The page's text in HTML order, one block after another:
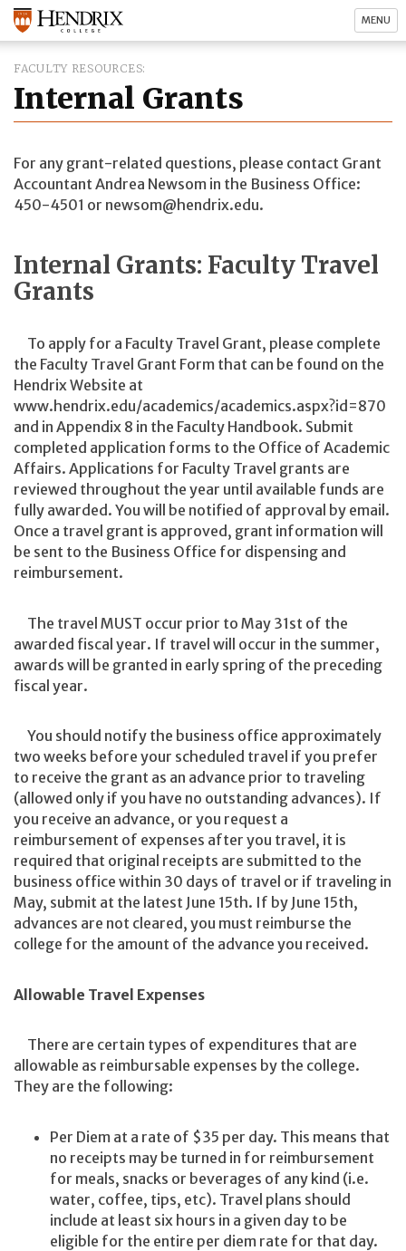
MENU
FACULTY RESOURCES
Internal Grants
For any grant-related questions, please contact Grant
Accountant Andrea Newsom in the Business Office:
450-4501 or newsom@hendrix.edu.
Internal Grants: Faculty Travel
Grants
To apply for a Faculty Travel Grant, please complete
the Faculty Travel Grant Form that can be found on the
Hendrix Website at
www.hendrix.edu/academics/academics.aspx?id=870
and in Appendix 8 in the Faculty Handbook. Submit
completed application forms to the Office of Academic
Affairs. Applications for Faculty Travel grants are
reviewed throughout the year until available funds are
fully awarded. You will be notified of approval by email.
Once a travel grant is approved, grant information will
be sent to the Business Office for dispensing and
reimbursement.
The travel MUST occur prior to May 31st of the
awarded fiscal year. If travel will occur in the summer,
awards will be granted in early spring of the preceding
fiscal year.
You should notify the business office approximately
two weeks before your scheduled travel if you prefer
to receive the grant as an advance prior to traveling
(allowed only if you have no outstanding advances). If
you receive an advance, or you request a
reimbursement of expenses after you travel, it is
required that original receipts are submitted to the
business office within 30 days of travel or if traveling in
May, submit at the latest June 15th. If by June 15th,
advances are not cleared, you must reimburse the
college for the amount of the advance you received.
Allowable Travel Expenses
There are certain types of expenditures that are
allowable as reimbursable expenses by the college.
They are the following:
Per Diem at a rate of $35 per day. This means that
no receipts may be turned in for reimbursement
for meals, snacks or beverages of any kind (i.e.
water, coffee, tips, etc). Travel plans should
include at least six hours in a given day to be
eligible for the entire per diem rate for that day.